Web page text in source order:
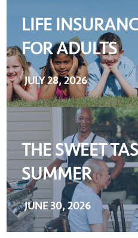
LIFE
FOR ADULTS
JULY 28, 2026
THE SWEET
SUMMER
JUNE 30, 2026